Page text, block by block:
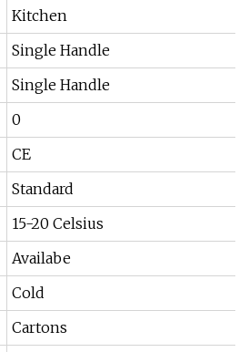
Kitchen
Single Handle
Single Handle
0
CE
Standard
15-20 Celsius
Availabe
Cold
Cartons